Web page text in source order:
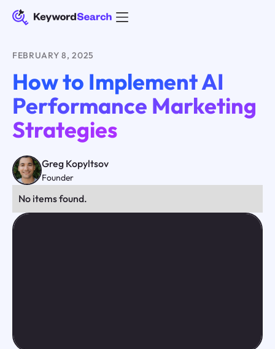
FEBRUARY 8, 2025
How to Implement AI
Performance Marketing
Strategies
Greg Kopyltsov
Founder
No items found.